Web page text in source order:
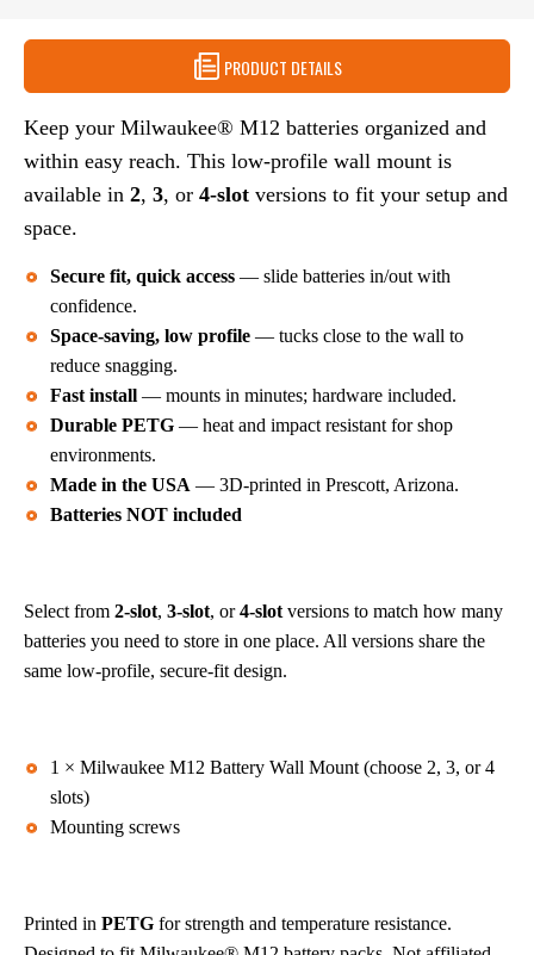
4
BATTERIES
–
STORAGE
OR
STORAGE
SOLUTION
PRODUCT DETAILS
Keep your Milwaukee® M12 batteries organized and
within easy reach. This low-profile wall mount is
available in 2, 3, or 4-slot versions to fit your setup and
space.
Secure fit, quick access — slide batteries in/out with
confidence.
Space-saving, low profile — tucks close to the wall to
reduce snagging.
Fast install — mounts in minutes; hardware included.
Durable PETG — heat and impact resistant for shop
environments.
Made in the USA — 3D-printed in Prescott, Arizona.
Batteries NOT included
Select from 2-slot, 3-slot, or4-slot versions to match how many
batteries you need to store in one place. All versions share the
same low-profile, secure-fit design.
1 × Milwaukee M12 Battery Wall Mount (choose 2, 3, or 4
slots)
Mounting screws
Printed in PETG for strength and temperature resistance.